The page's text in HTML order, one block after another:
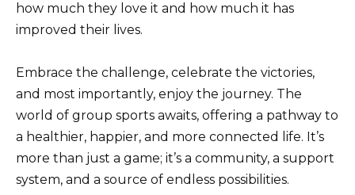
how much they love it and how much it has
improved their lives.
Embrace the challenge, celebrate the victories,
and most importantly, enjoy the journey. The
world of group sports awaits, offering a pathway to
a healthier, happier, and more connected life. It’s
more than just a game; it’s a community, a support
system, and a source of endless possibilities.